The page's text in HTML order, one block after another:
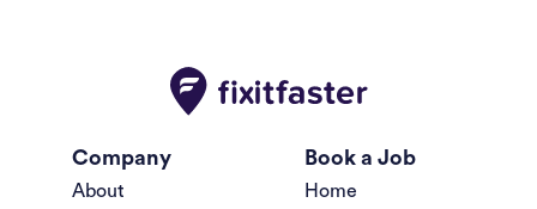
Company
About
Book a Job
Home